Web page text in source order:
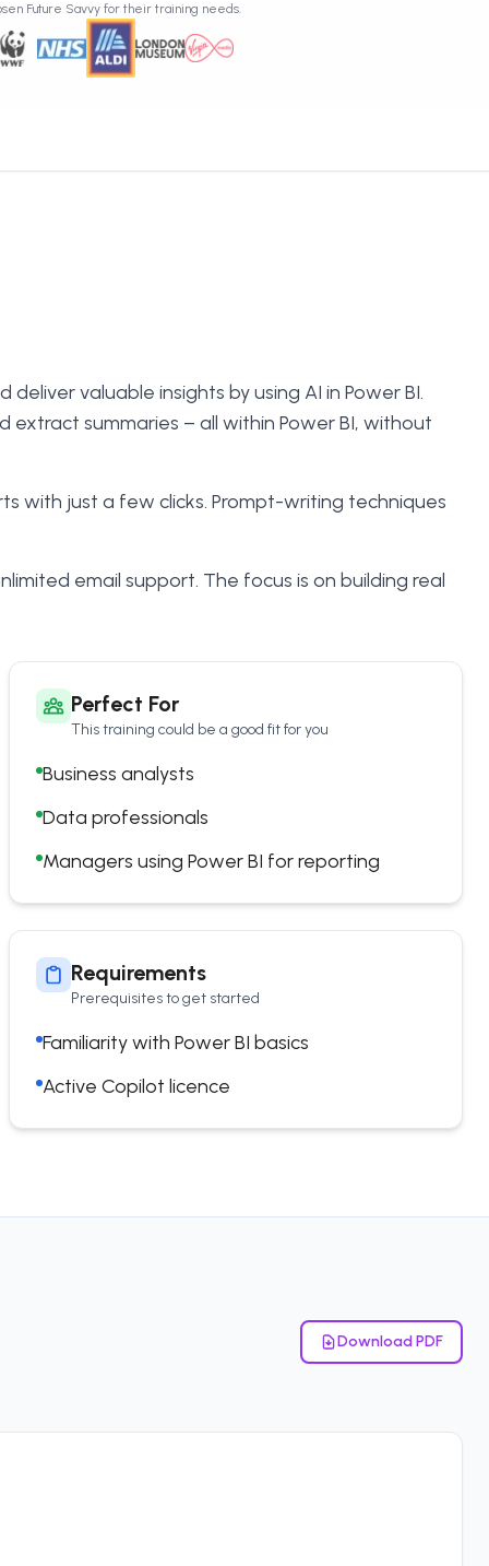
Future Savvy for their training needs.
valuable insights by using AI in Power BI.
extract summaries – all within Power BI, without
with just a few clicks. Prompt-writing techniques
email support. The focus is on building real
Perfect For
This training could be a good fit for you
Business analysts
Data professionals
Managers using Power BI for reporting
Requirements
Prerequisites to get started
Familiarity with Power BI basics
Active Copilot licence
Download PDF